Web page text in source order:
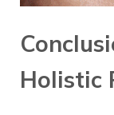
Holistic